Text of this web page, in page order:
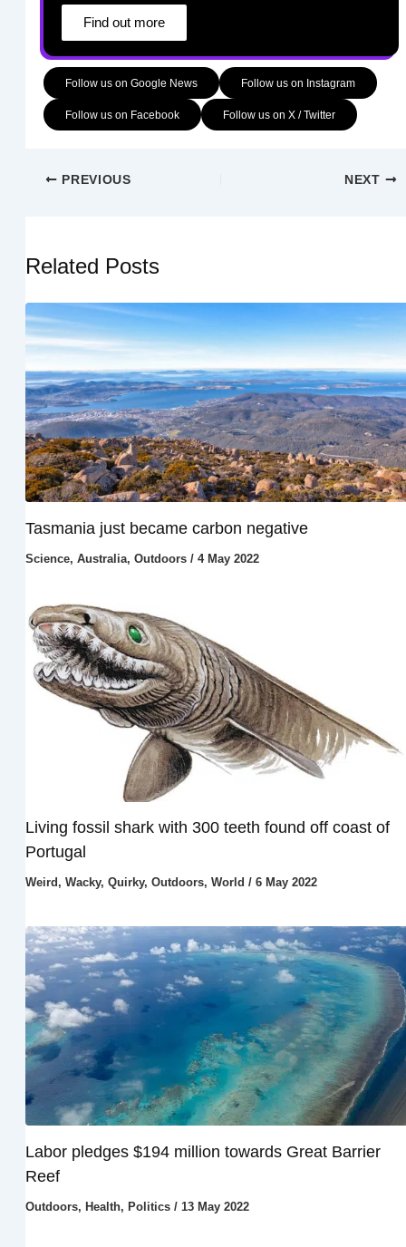
Find out more
Follow us on Google News Follow us on Instagram
Follow us on Facebook Follow us on X / Twitter
PREVIOUS NEXT
Related Posts
Tasmania just became carbon negative
Science, Australia, Outdoors/ 4 May 2022
Living fossil shark with 300 teeth found off coast of
Portugal
Weird, Wacky, Quirky, Outdoors, World / 6 May 2022
Labor pledges $194 million towards Great Barrier
Reef
Outdoors, Health, Politics/ 13 May 2022